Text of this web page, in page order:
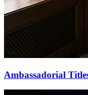
Ambassadorial